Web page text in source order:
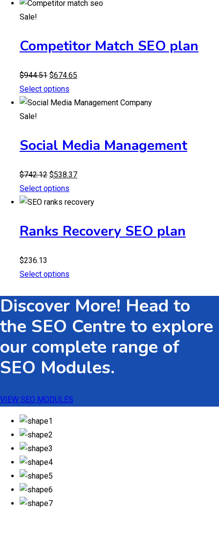
$188.09
Sale!
Competitor Match SEO plan
$944.51 Original
price
was:
$674.65
is:
Select options
Sale!
Social Media Management
$742.12 Original
price
was:
$538.37Current
is:
Select options
Ranks Recovery SEO plan
$236.13
Select options
Discover More! Head to
the SEO Centre to explore
our complete range of
SEO Modules.
VIEW SEO MODULES